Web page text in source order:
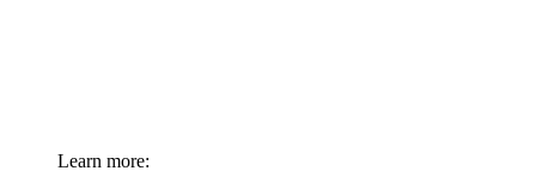
Learn more: